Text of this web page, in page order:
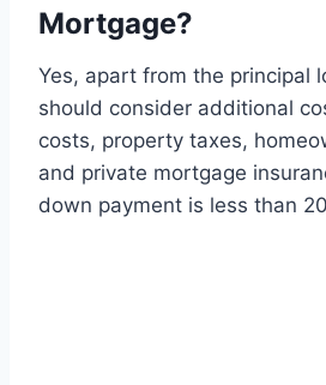
Mortgage?
Yes, apart from the principal
should consider additional
costs, property taxes,
and private mortgage
down payment is less than